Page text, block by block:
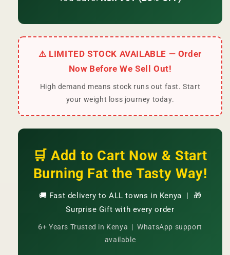
⚠️ LIMITED STOCK AVAILABLE — Order
Now Before We Sell Out!
High demand means stock runs out fast. Start
your weight loss journey today.
🛒 Add to Cart Now & Start
Burning Fat the Tasty Way!
🚚 Fast delivery to ALL towns in Kenya | 🎁
Surprise Gift with every order
6+ Years Trusted in Kenya | WhatsApp support
available